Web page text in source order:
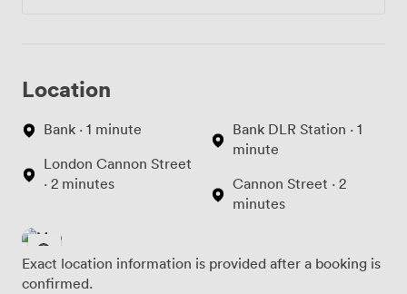
Location
Bank · 1 minute
London Cannon Street
· 2 minutes
Bank DLR Station · 1
minute
Cannon Street · 2
minutes
Exact location information is provided after a booking is
confirmed.